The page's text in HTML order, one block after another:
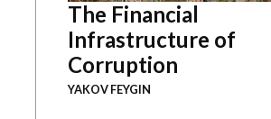
The Financial
Infrastructure of
Corruption
YAKOV FEYGIN